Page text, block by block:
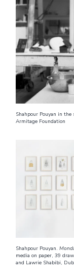
Shahpour Pouyan in
Armitage Foundation
Shahpour Pouyan.
media on paper, 39
and Lawrie Shabibi,